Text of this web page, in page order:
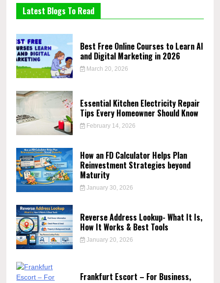
Latest Blogs To Read
Best Free Online Courses to Learn AI
and Digital Marketing in 2026
March 20, 2026
Essential Kitchen Electricity Repair
Tips Every Homeowner Should Know
February 14, 2026
How an FD Calculator Helps Plan
Reinvestment Strategies beyond
Maturity
January 30, 2026
Reverse Address Lookup- What It Is,
How It Works & Best Tools
January 20, 2026
Frankfurt Escort – For Business,